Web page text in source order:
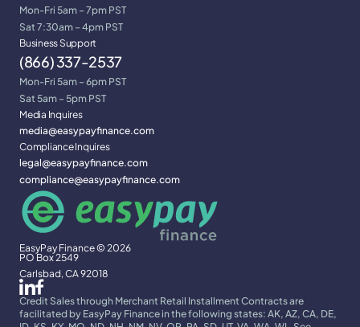
EasyPay Finance © 2026
PO Box 2549
Carlsbad, CA 92018
Credit Sales through Merchant Retail Installment Contracts are
facilitated by EasyPay Finance in the following states: AK, AZ, CA, DE,
Mon-Fri 5am – 7pm PST
Sat 7:30am – 4pm PST
Business Support
(866) 337-2537
Mon-Fri 5am – 6pm PST
Sat 5am – 5pm PST
Media Inquires
media@easypayfinance.com
Compliance Inquires
legal@easypayfinance.com
compliance@easypayfinance.com